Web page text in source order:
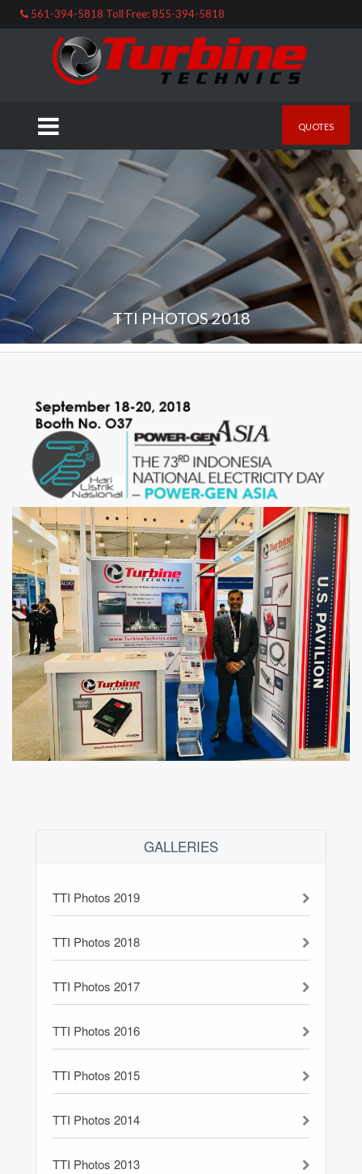
561-394-5818 Toll Free: 855-394-5818
QUOTES
TTI PHOTOS 2018
GALLERIES
TTI Photos 2019
TTI Photos 2018
TTI Photos 2017
TTI Photos 2016
TTI Photos 2015
TTI Photos 2014
TTI Photos 2013